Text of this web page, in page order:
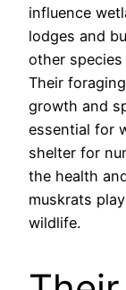
influence
lodges and
other
Their
growth and
essential for
shelter for
the health
muskrats
wildlife.